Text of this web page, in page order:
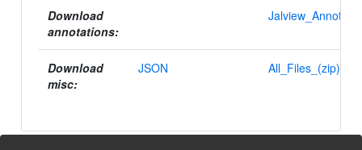
Download
annotations:
Download
misc:
JSON All_Files_(zip)